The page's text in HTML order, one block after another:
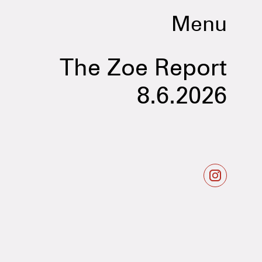
Menu
The Zoe Report
8.6.2026